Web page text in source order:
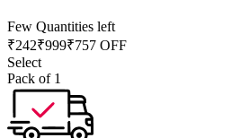
Few Quantities left
₹242₹999₹757 OFF
Select
Pack of 1